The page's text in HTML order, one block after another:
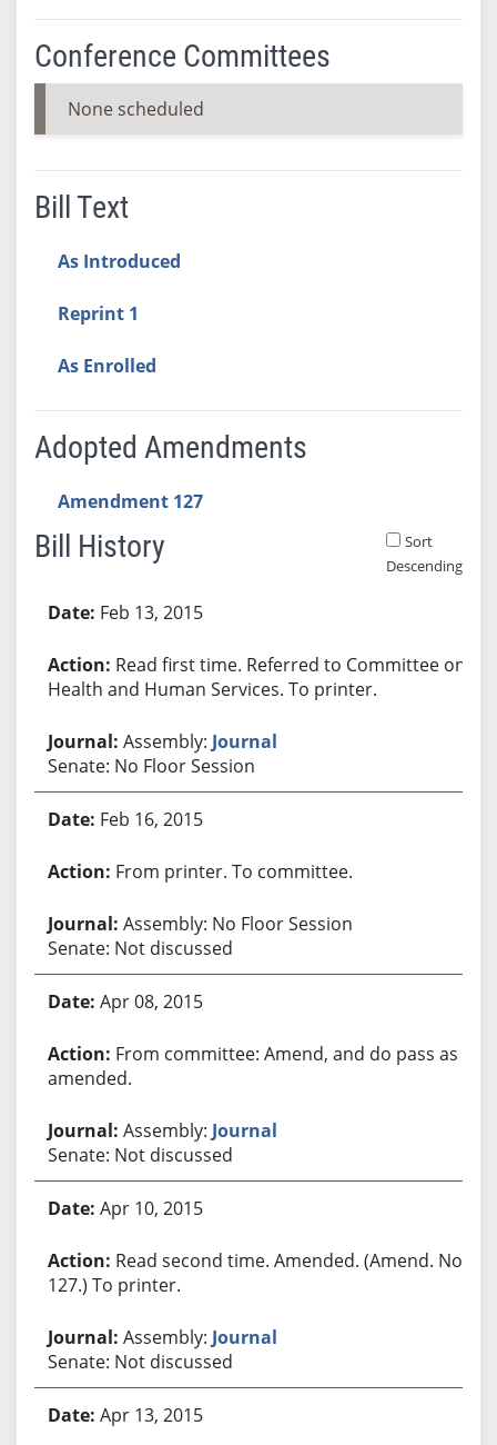
Conference Committees
None scheduled
Bill Text
As Introduced
Reprint 1
As Enrolled
Adopted Amendments
Amendment 127
Bill History
Sort
Descending
Feb 13, 2015
Read first time. Referred to Committee on
Health and Human Services. To printer.
Assembly: Journal
Senate: No Floor Session
Feb 16, 2015
From printer. To committee.
Assembly: No Floor Session
Senate: Not discussed
Apr 08, 2015
From committee: Amend, and do pass as
amended.
Assembly: Journal
Senate: Not discussed
Apr 10, 2015
Read second time. Amended. (Amend. No.
127.) To printer.
Assembly: Journal
Senate: Not discussed
Apr 13, 2015